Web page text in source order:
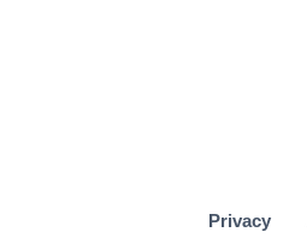
Privacy